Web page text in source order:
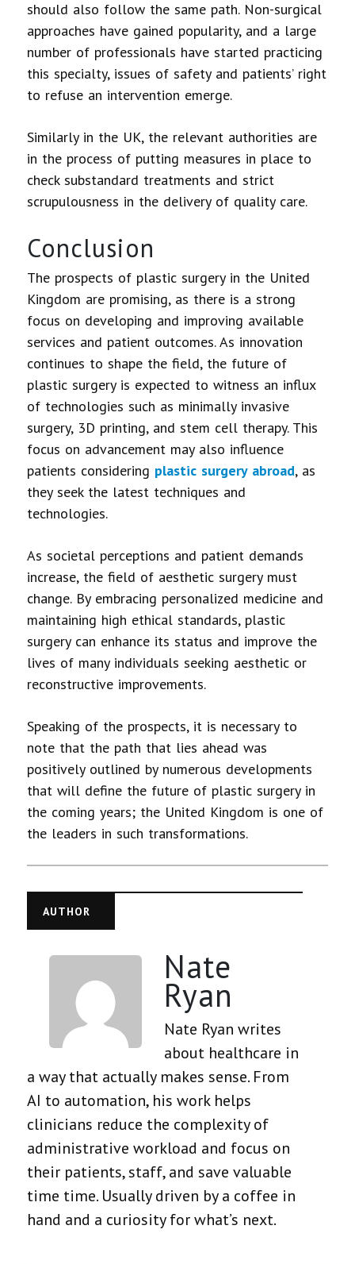
should also follow the same path. Non-surgical
approaches have gained popularity, and a large
number of professionals have started practicing
this specialty, issues of safety and patients’ right
to refuse an intervention emerge.
Similarly in the UK, the relevant authorities are
in the process of putting measures in place to
check substandard treatments and strict
scrupulousness in the delivery of quality care.
Conclusion
The prospects of plastic surgery in the United
Kingdom are promising, as there is a strong
focus on developing and improving available
services and patient outcomes. As innovation
continues to shape the field, the future of
plastic surgery is expected to witness an influx
of technologies such as minimally invasive
surgery, 3D printing, and stem cell therapy. This
focus on advancement may also influence
patients considering plastic surgery abroad, as
they seek the latest techniques and
technologies.
As societal perceptions and patient demands
increase, the field of aesthetic surgery must
change. By embracing personalized medicine and
maintaining high ethical standards, plastic
surgery can enhance its status and improve the
lives of many individuals seeking aesthetic or
reconstructive improvements.
Speaking of the prospects, it is necessary to
note that the path that lies ahead was
positively outlined by numerous developments
that will define the future of plastic surgery in
the coming years; the United Kingdom is one of
the leaders in such transformations.
AUTHOR
Nate
Ryan
Nate Ryan writes
about healthcare in
a way that actually makes sense. From
AI to automation, his work helps
clinicians reduce the complexity of
administrative workload and focus on
their patients, staff, and save valuable
time time. Usually driven by a coffee in
hand and a curiosity for what’s next.